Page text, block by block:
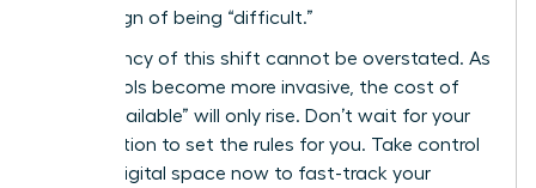
than a sign of being “difficult.”
The urgency of this shift cannot be overstated. As
digital tools become more invasive, the cost of
being “available” will only rise. Don’t wait for your
organization to set the rules for you. Take control
of your digital space now to fast-track your